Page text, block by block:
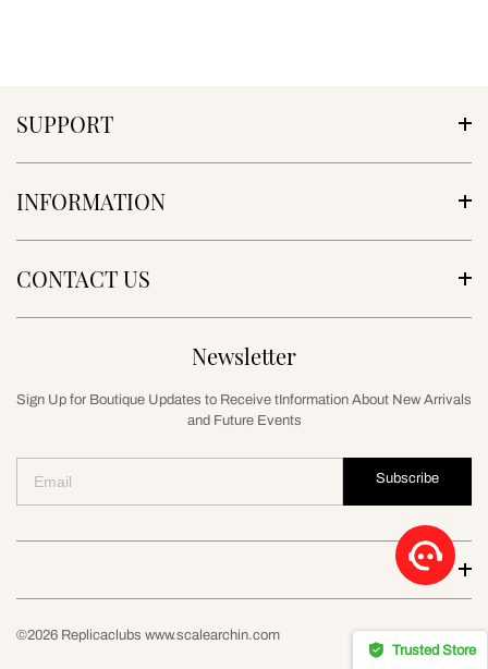
SUPPORT
INFORMATION
CONTACT US
Newsletter
Sign Up for Boutique Updates to Receive tInformation About New Arrivals
and Future Events
Subscribe
©2026 Replicaclubs www.scalearchin.com
Trusted Store